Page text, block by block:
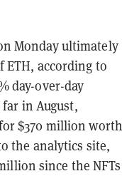
Monday ultimately
according to
day-over-day
in August,
$370 million worth
the analytics site,
since the NFTs